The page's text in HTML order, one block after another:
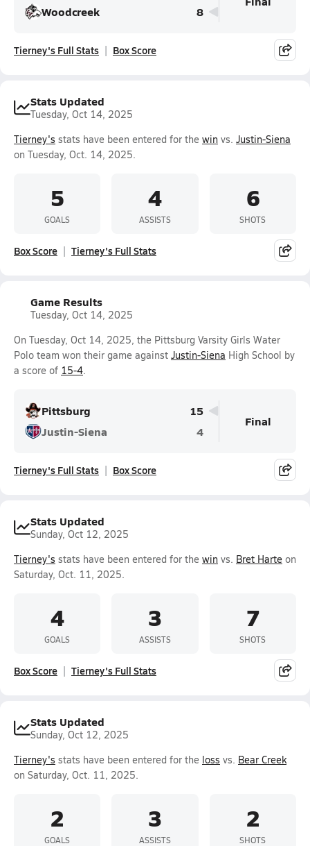
Woodcreek 8
Tierney's Full Stats Box Score
Stats Updated
Tuesday, Oct 14, 2025
Tierney's stats have been entered for the win vs. Justin-Siena
on Tuesday, Oct. 14, 2025.
5
GOALS
4
ASSISTS
6
SHOTS
Box Score Tierney's Full Stats
Game Results
Tuesday, Oct 14, 2025
On Tuesday, Oct 14, 2025, the Pittsburg Varsity Girls Water
Polo team won their game against Justin-Siena High School by
a score of 15-4.
Pittsburg
15
Justin-Siena
4
Final
Tierney's Full Stats Box Score
Stats Updated
Sunday, Oct 12, 2025
Tierney's stats have been entered for the win vs. Bret Harte on
Saturday, Oct. 11, 2025.
4
GOALS
3
ASSISTS
7
SHOTS
Box Score Tierney's Full Stats
Stats Updated
Sunday, Oct 12, 2025
Tierney's stats have been entered for the loss vs. Bear Creek
on Saturday, Oct. 11, 2025.
2
GOALS
3
ASSISTS
2
SHOTS